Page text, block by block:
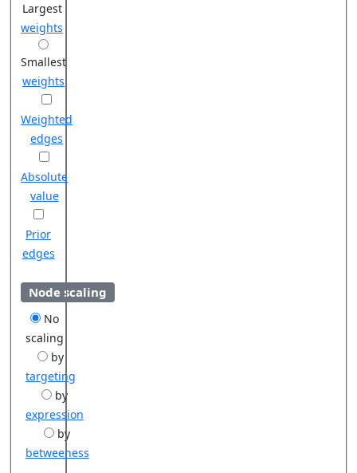
Largest
weights
Smallest
weights
Weighted
edges
Absolute
value
Prior
edges
Node scaling
No
scaling
by
targeting
by
expression
by
betweeness